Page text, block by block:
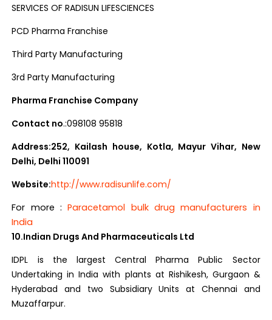
SERVICES OF RADISUN LIFESCIENCES
PCD Pharma Franchise
Third Party Manufacturing
3rd Party Manufacturing
Pharma Franchise Company
Contact no.:098108 95818
Address:252, Kailash house, Kotla, Mayur Vihar, New
Delhi, Delhi 110091
Website:http://www.radisunlife.com/
For more :Paracetamol bulk drug manufacturers in
India
10.Indian Drugs And Pharmaceuticals Ltd
IDPL is the largest Central Pharma Public Sector
Undertaking in India with plants at Rishikesh, Gurgaon &
Hyderabad and two Subsidiary Units at Chennai and
Muzaffarpur.